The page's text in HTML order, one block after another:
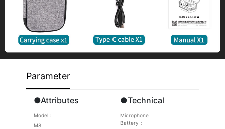
Parameter
●Attributes
Model：
M8
●Technical
Microphone
Battery：